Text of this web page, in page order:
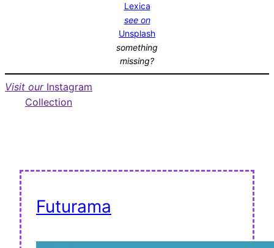
Lexica
see on
Unsplash
something
missing?
Visit our Instagram
Collection
Futurama